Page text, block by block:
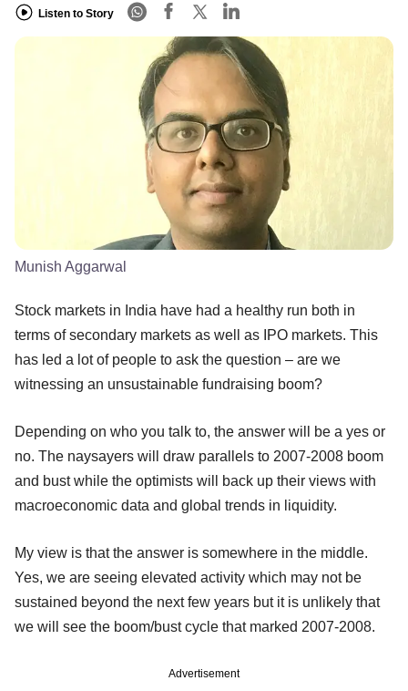
Listen to Story
Munish Aggarwal
Stock markets in India have had a healthy run both in
terms of secondary markets as well as IPO markets. This
has led a lot of people to ask the question – are we
witnessing an unsustainable fundraising boom?
Depending on who you talk to, the answer will be a yes or
no. The naysayers will draw parallels to 2007-2008 boom
and bust while the optimists will back up their views with
macroeconomic data and global trends in liquidity.
My view is that the answer is somewhere in the middle.
Yes, we are seeing elevated activity which may not be
sustained beyond the next few years but it is unlikely that
we will see the boom/bust cycle that marked 2007-2008.
Advertisement